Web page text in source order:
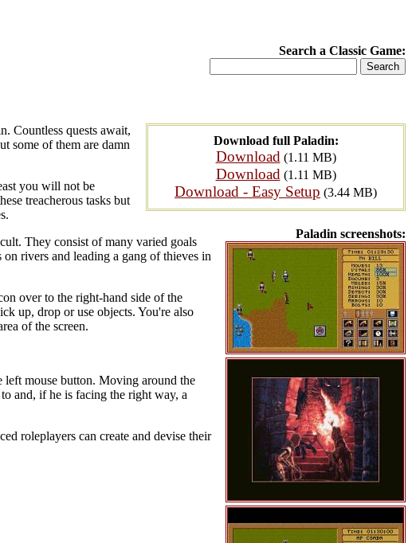
Search a Classic Game:
Download full Paladin:
Download (1.11 MB)
Download (1.11 MB)
Download - Easy Setup (3.44 MB)
Paladin screenshots:
Countless quests await,
some of them are damn
you will not be
treacherous tasks but
They consist of many varied goals
rivers and leading a gang of thieves in
over to the right-hand side of the
up, drop or use objects. You're also
of the screen.
mouse button. Moving around the
and, if he is facing the right way, a
roleplayers can create and devise their